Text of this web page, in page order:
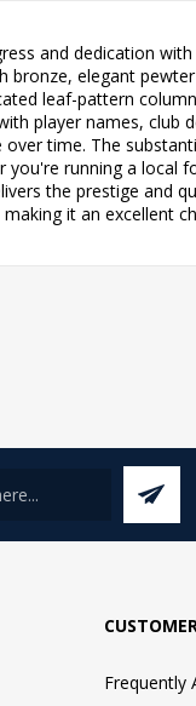
and dedication
bronze, elegant
leaf-pattern
player names, club
over time. The
you're running a local
the prestige and
making it an excellent
Frequently